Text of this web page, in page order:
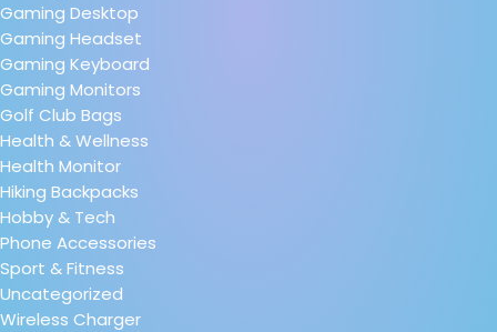
Gaming Desktop
Gaming Headset
Gaming Keyboard
Gaming Monitors
Golf Club Bags
Health & Wellness
Health Monitor
Hiking Backpacks
Hobby & Tech
Phone Accessories
Sport & Fitness
Uncategorized
Wireless Charger